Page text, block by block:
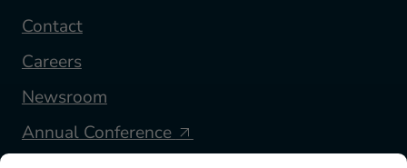
Contact
Careers
Newsroom
Annual Conference